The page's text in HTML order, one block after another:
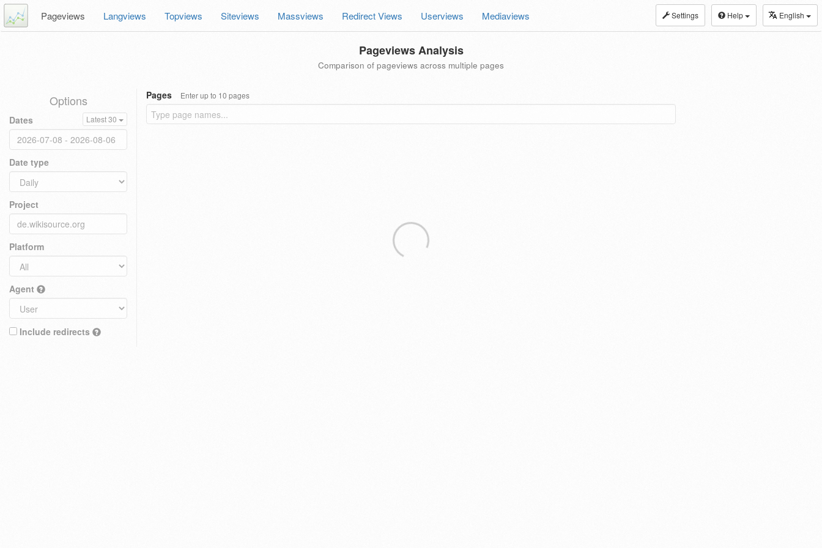
Settings Help English
Pageviews Langviews Topviews Siteviews Massviews Redirect Views Userviews Mediaviews
Pageviews Analysis
Comparison of pageviews across multiple pages
Options
Dates Latest 30
Date type
Project
Platform
Agent
Include redirects
Pages Enter up to 10 pages